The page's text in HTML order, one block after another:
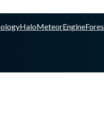
HaloMeteorEngine